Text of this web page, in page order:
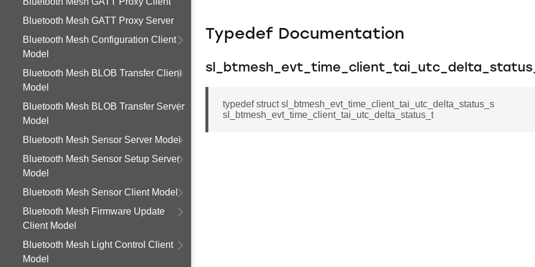
Bluetooth Mesh GATT Proxy Server
Bluetooth Mesh Configuration Client
Model
Bluetooth Mesh BLOB Transfer Client
Model
Bluetooth Mesh BLOB Transfer Server
Model
Bluetooth Mesh Sensor Server Model
Bluetooth Mesh Sensor Setup Server
Model
Bluetooth Mesh Sensor Client Model
Bluetooth Mesh Firmware Update
Client Model
Bluetooth Mesh Light Control Client
Model
Typedef Documentation
typedef struct sl_btmesh_evt_time_client_tai_utc_delta_status_s
sl_btmesh_evt_time_client_tai_utc_delta_status_t